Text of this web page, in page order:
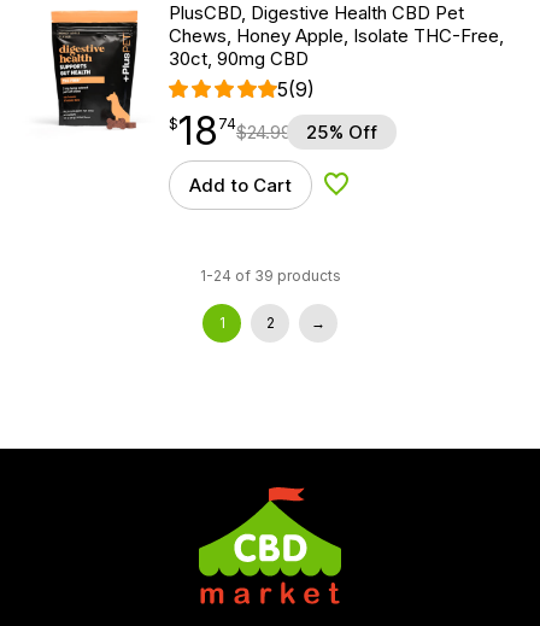
PlusCBD, Digestive Health CBD Pet
Chews, Honey Apple, Isolate THC-Free,
30ct, 90mg CBD
5(9)
$18.74
$18
point 74$24.99 25% Off
Add to Cart Add to Wishlist
1-24 of 39 products
1 2 →